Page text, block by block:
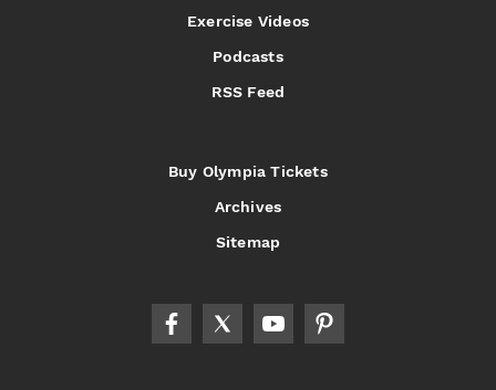
Exercise Videos
Podcasts
RSS Feed
Buy Olympia Tickets
Archives
Sitemap